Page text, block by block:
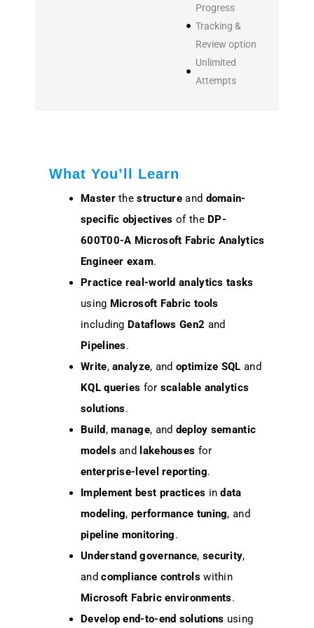
Progress
Tracking &
Review option
Unlimited
Attempts
What You’ll Learn
Masterthestructure and domain-
specific objectives of the DP-
600T00-A Microsoft Fabric Analytics
Engineer exam.
Practice real-world analytics tasks
using Microsoft Fabric tools
including Dataflows Gen2 and
Pipelines.
Write,analyze, andoptimize SQL and
KQL queries for scalable analytics
solutions.
Build,manage, and deploy semantic
modelsand lakehouses for
enterprise-level reporting.
Implement best practices indata
modeling,performance tuning, and
pipeline monitoring.
Understand governance, security,
andcompliance controlswithin
Microsoft Fabric environments.
Develop end-to-end solutions using